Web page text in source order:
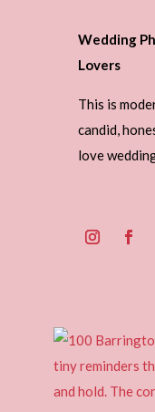
Wedding
Lovers
This is
candid,
love